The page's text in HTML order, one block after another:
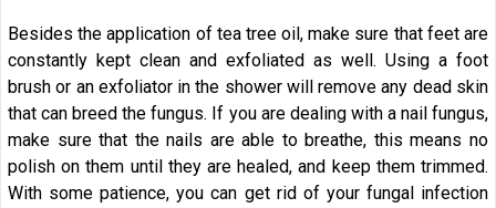
Besides the application of tea tree oil, make sure that feet are
constantly kept clean and exfoliated as well. Using a foot
brush or an exfoliator in the shower will remove any dead skin
that can breed the fungus. If you are dealing with a nail fungus,
make sure that the nails are able to breathe, this means no
polish on them until they are healed, and keep them trimmed.
With some patience, you can get rid of your fungal infection